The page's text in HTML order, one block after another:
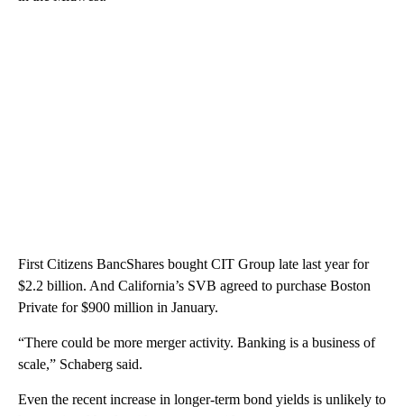
First Citizens BancShares bought CIT Group late last year for
$2.2 billion. And California’s SVB agreed to purchase Boston
Private for $900 million in January.
“There could be more merger activity. Banking is a business of
scale,” Schaberg said.
Even the recent increase in longer-term bond yields is unlikely to